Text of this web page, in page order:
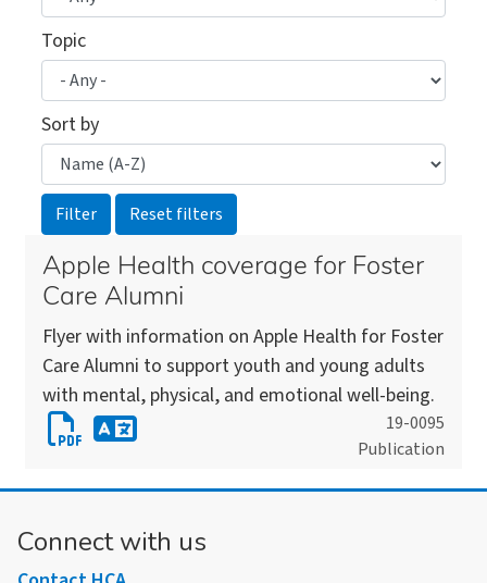
Topic
Sort by
Apple Health coverage for Foster
Care Alumni
Flyer with information on Apple Health for Foster
Care Alumni to support youth and young adults
with mental, physical, and emotional well-being.
19-0095
Publication
Download
Apple
Health
for
Foster
an
version
Connect with us